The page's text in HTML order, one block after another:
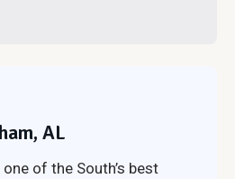
AL
of the South’s best